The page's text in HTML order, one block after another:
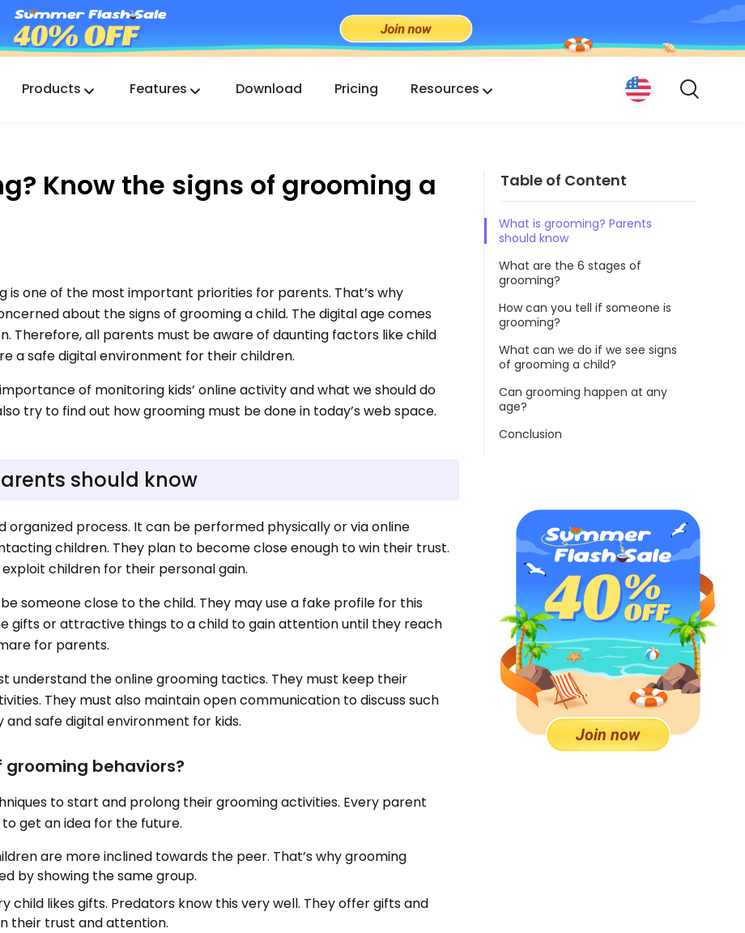
Products
FlashGet Finder
Features Download Pricing Resources
Know the signs of grooming a
one of the most important priorities for parents. That’s why
about the signs of grooming a child. The digital age comes
Therefore, all parents must be aware of daunting factors like child
a safe digital environment for their children.
of monitoring kids’ online activity and what we should do
try to find out how grooming must be done in today’s web space.
should know
organized process. It can be performed physically or via online
children. They plan to become close enough to win their trust.
children for their personal gain.
someone close to the child. They may use a fake profile for this
gifts or attractive things to a child to gain attention until they reach
for parents.
understand the online grooming tactics. They must keep their
They must also maintain open communication to discuss such
and safe digital environment for kids.
behaviors?
to start and prolong their grooming activities. Every parent
get an idea for the future.
are more inclined towards the peer. That’s why grooming
by showing the same group.
child likes gifts. Predators know this very well. They offer gifts and
their trust and attention.
Table of Content
What is grooming? Parents
should know
What are the 6 stages of
grooming?
How can you tell if someone is
grooming?
What can we do if we see signs
of grooming a child?
Can grooming happen at any
age?
Conclusion